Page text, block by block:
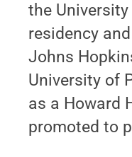
the
residency
Johns
University of
as a Howard
promoted to